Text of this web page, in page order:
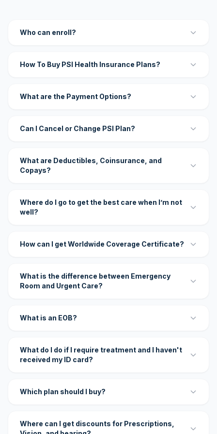
Who can enroll?
How To Buy PSI Health Insurance Plans?
What are the Payment Options?
Can I Cancel or Change PSI Plan?
What are Deductibles, Coinsurance, and
Copays?
Where do I go to get the best care when I’m not
well?
How can I get Worldwide Coverage Certificate?
What is the difference between Emergency
Room and Urgent Care?
What is an EOB?
What do I do if I require treatment and I haven't
received my ID card?
Which plan should I buy?
Where can I get discounts for Prescriptions,